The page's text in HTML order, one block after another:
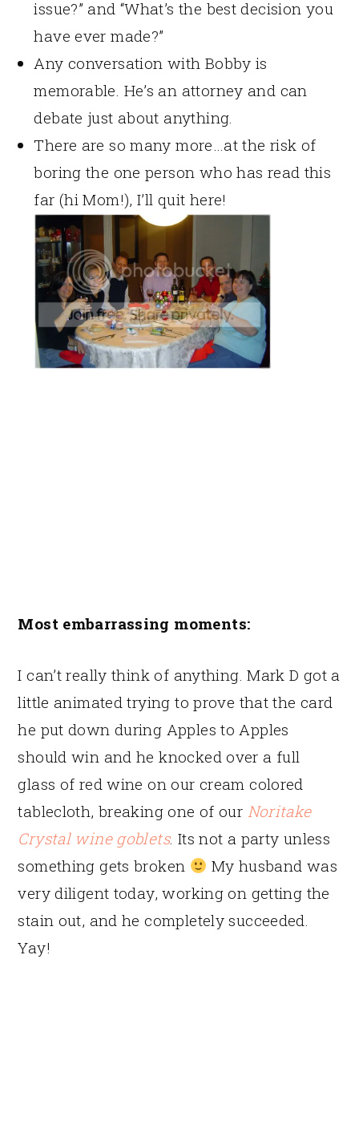
issue?” and “What’s the best decision you
have ever made?”
Any conversation with Bobby is
memorable. He’s an attorney and can
debate just about anything.
There are so many more…at the risk of
boring the one person who has read this
far (hi Mom!), I’ll quit here!
Most embarrassing moments:
I can’t really think of anything. Mark D got a
little animated trying to prove that the card
he put down during Apples to Apples
should win and he knocked over a full
glass of red wine on our cream colored
tablecloth, breaking one of our Noritake
Crystal wine goblets. Its not a party unless
something gets broken
My husband was
very diligent today, working on getting the
stain out, and he completely succeeded.
Yay!